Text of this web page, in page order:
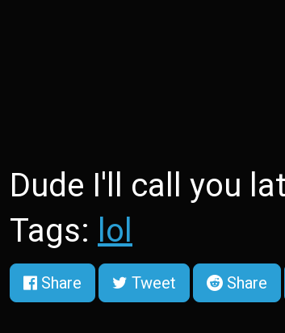
Dude I'll call you
Tags: lol
Share Tweet Share